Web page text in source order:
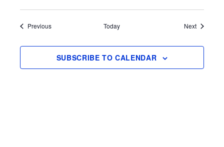
PreviousEvents Today NextEvents
SUBSCRIBE TO CALENDAR